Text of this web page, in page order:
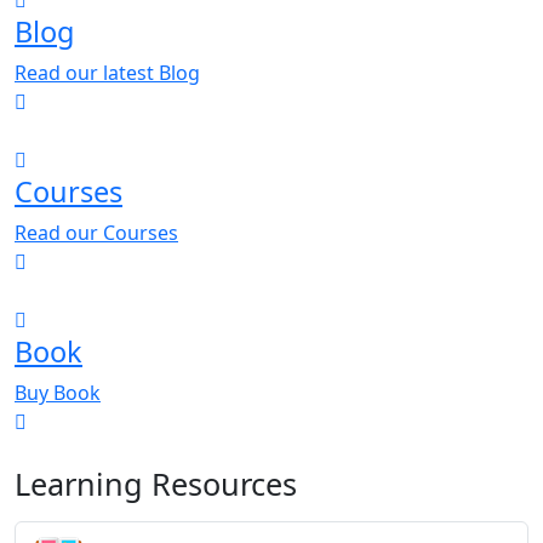
Blog
Read our latest Blog
Courses
Read our Courses
Book
Buy Book
Learning Resources